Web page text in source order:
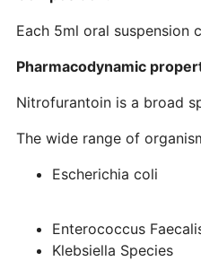
Each 5ml oral suspension
Pharmacodynamic
Nitrofurantoin is a broad
The wide range of
Escherichia coli
Enterococcus
Klebsiella Species